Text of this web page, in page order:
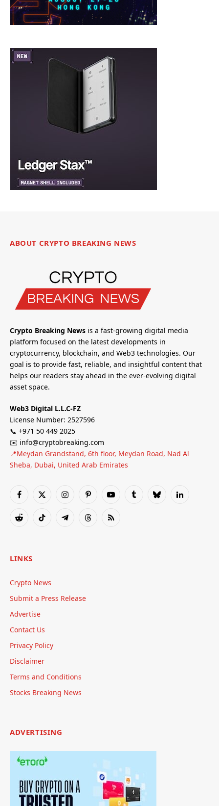
ABOUT CRYPTO BREAKING NEWS
Crypto Breaking News is a fast-growing digital media
platform focused on the latest developments in
cryptocurrency, blockchain, and Web3 technologies. Our
goal is to provide fast, reliable, and insightful content that
helps our readers stay ahead in the ever-evolving digital
asset space.
Web3 Digital L.L.C-FZ
License Number: 2527596
📞 +971 50 449 2025
✉️ info@cryptobreaking.com
📍Meydan Grandstand, 6th floor, Meydan Road, Nad Al
Sheba, Dubai, United Arab Emirates
Facebook
X
InstagramPinterestYouTubeTumblrBlueskyLinkedIn
RedditTikTok TelegramThreadsRSS
LINKS
Crypto News
Submit a Press Release
Advertise
Contact Us
Privacy Policy
Disclaimer
Terms and Conditions
Stocks Breaking News
ADVERTISING